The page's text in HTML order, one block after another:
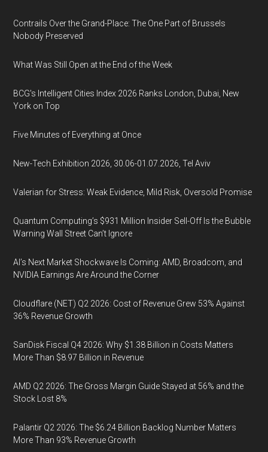
Contrails Over the Grand-Place: The One Part of Brussels
Nobody Preserved
What Was Still Open at the End of the Week
BCG's Intelligent Cities Index 2026 Ranks London, Dubai, New
York on Top
Five Minutes of Everything at Once
New-Tech Exhibition 2026, 30.06-01.07.2026, Tel Aviv
Valerian for Stress: Weak Evidence, Mild Risk, Oversold Promise
Quantum Computing’s $931 Million Insider Sell-Off Is the Bubble
Warning Wall Street Can’t Ignore
AI’s Next Market Shockwave Is Coming: AMD, Broadcom, and
NVIDIA Earnings Are Around the Corner
Cloudflare (NET) Q2 2026: Cost of Revenue Grew 53% Against
36% Revenue Growth
SanDisk Fiscal Q4 2026: Why $1.38 Billion in Costs Matters
More Than $8.97 Billion in Revenue
AMD Q2 2026: The Gross Margin Guide Stayed at 56% and the
Stock Lost 8%
Palantir Q2 2026: The $6.24 Billion Backlog Number Matters
More Than 93% Revenue Growth